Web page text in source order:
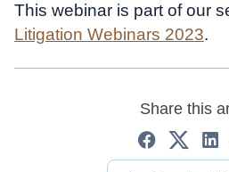
This webinar is part of our
Litigation Webinars 2023.
Share this